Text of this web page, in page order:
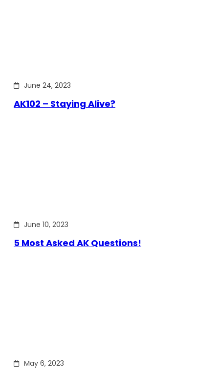
June 24, 2023
AK102 – Staying Alive?
June 10, 2023
5 Most Asked AK Questions!
May 6, 2023